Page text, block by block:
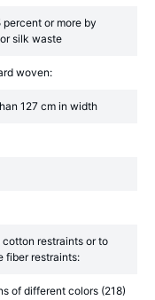
or more by
silk waste
woven:
127 cm in width
restraints or to
fiber restraints:
of different colors (218)